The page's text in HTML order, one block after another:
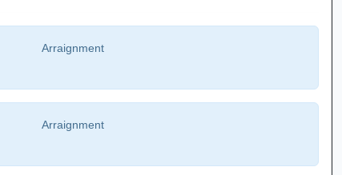
Arraignment
Arraignment